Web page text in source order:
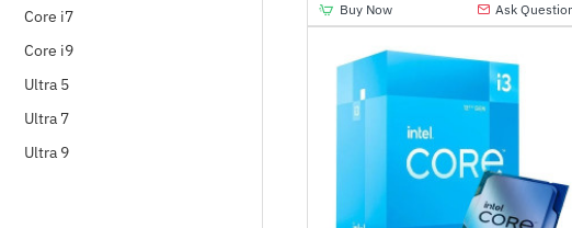
Core i7
Core i9
Ultra 5
Ultra 7
Ultra 9
Buy Now Ask